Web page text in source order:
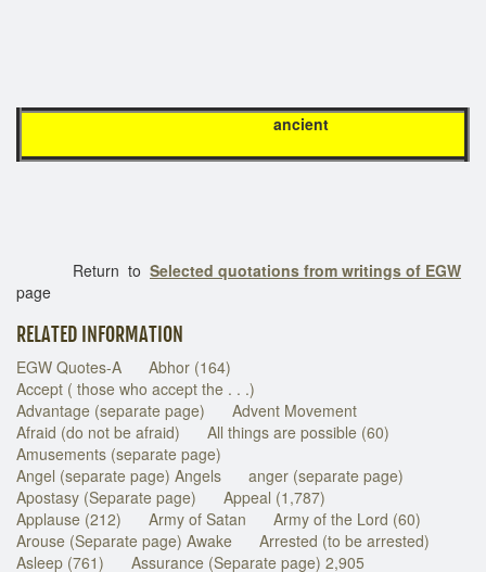
ancient
Return to Selected quotations from writings of EGW
page
RELATED INFORMATION
EGW Quotes-A
Abhor (164)
Accept ( those who accept the . . .)
Advantage (separate page)
Advent Movement
Afraid (do not be afraid)
All things are possible (60)
Amusements (separate page)
Angel (separate page) Angels
anger (separate page)
Apostasy (Separate page)
Appeal (1,787)
Applause (212)
Army of Satan
Army of the Lord (60)
Arouse (Separate page) Awake
Arrested (to be arrested)
Asleep (761)
Assurance (Separate page) 2,905